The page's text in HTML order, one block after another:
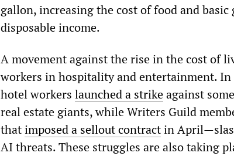
gallon, increasing the cost of food and
disposable income.
A movement against the rise in the cost of
workers in hospitality and entertainment.
hotel workers launched a strikeagainst
real estate giants, while Writers Guild
thatimposed a sellout contractin
AI threats. These struggles are also taking